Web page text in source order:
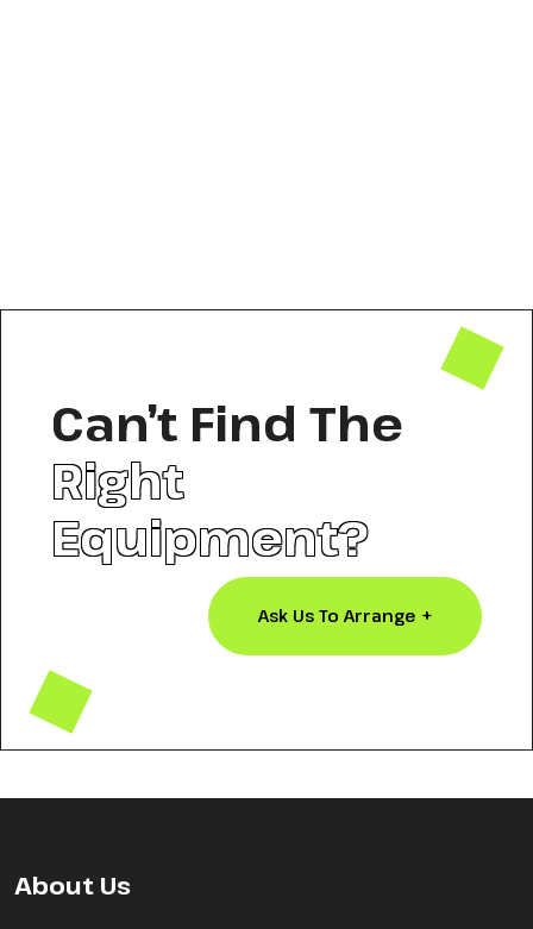
Can’t Find The
Right
Equipment?
Ask Us To Arrange +
About Us